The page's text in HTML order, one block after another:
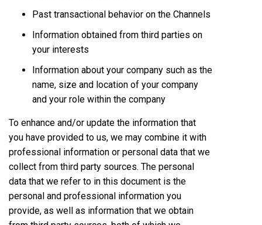
Past transactional behavior on the Channels
Information obtained from third parties on
your interests
Information about your company such as the
name, size and location of your company
and your role within the company
To enhance and/or update the information that
you have provided to us, we may combine it with
professional information or personal data that we
collect from third party sources. The personal
data that we refer to in this document is the
personal and professional information you
provide, as well as information that we obtain